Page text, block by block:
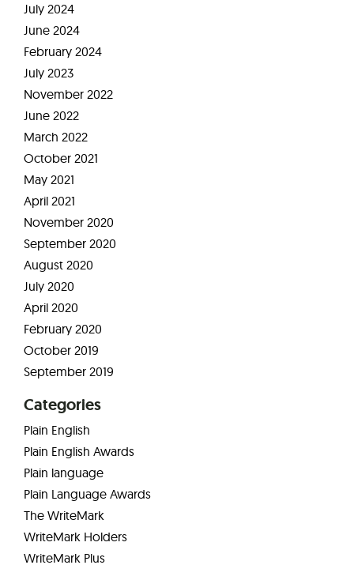
July 2024
June 2024
February 2024
July 2023
November 2022
June 2022
March 2022
October 2021
May 2021
April 2021
November 2020
September 2020
August 2020
July 2020
April 2020
February 2020
October 2019
September 2019
Categories
Plain English
Plain English Awards
Plain language
Plain Language Awards
The WriteMark
WriteMark Holders
WriteMark Plus